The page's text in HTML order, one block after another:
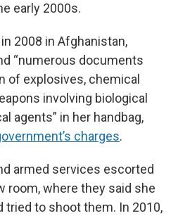
early 2000s.
2008 in Afghanistan,
“numerous documents
of explosives, chemical
involving biological
agents” in her handbag,
charges.
armed services escorted
room, where they said she
tried to shoot them. In 2010,